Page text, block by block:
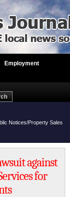
Employment
Notices/Property Sales
against
for